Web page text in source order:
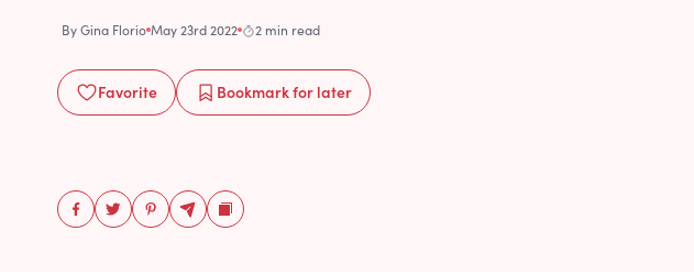
ByGina Florio May 23rd 2022 2 min read
Favorite Bookmarkfor later